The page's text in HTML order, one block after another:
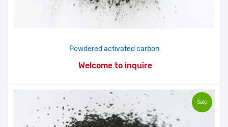
Powdered activated carbon
Welcome to inquire
Sale